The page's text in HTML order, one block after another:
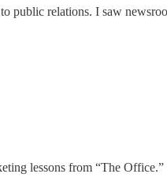
public relations. I saw
lessons from “The Office.”